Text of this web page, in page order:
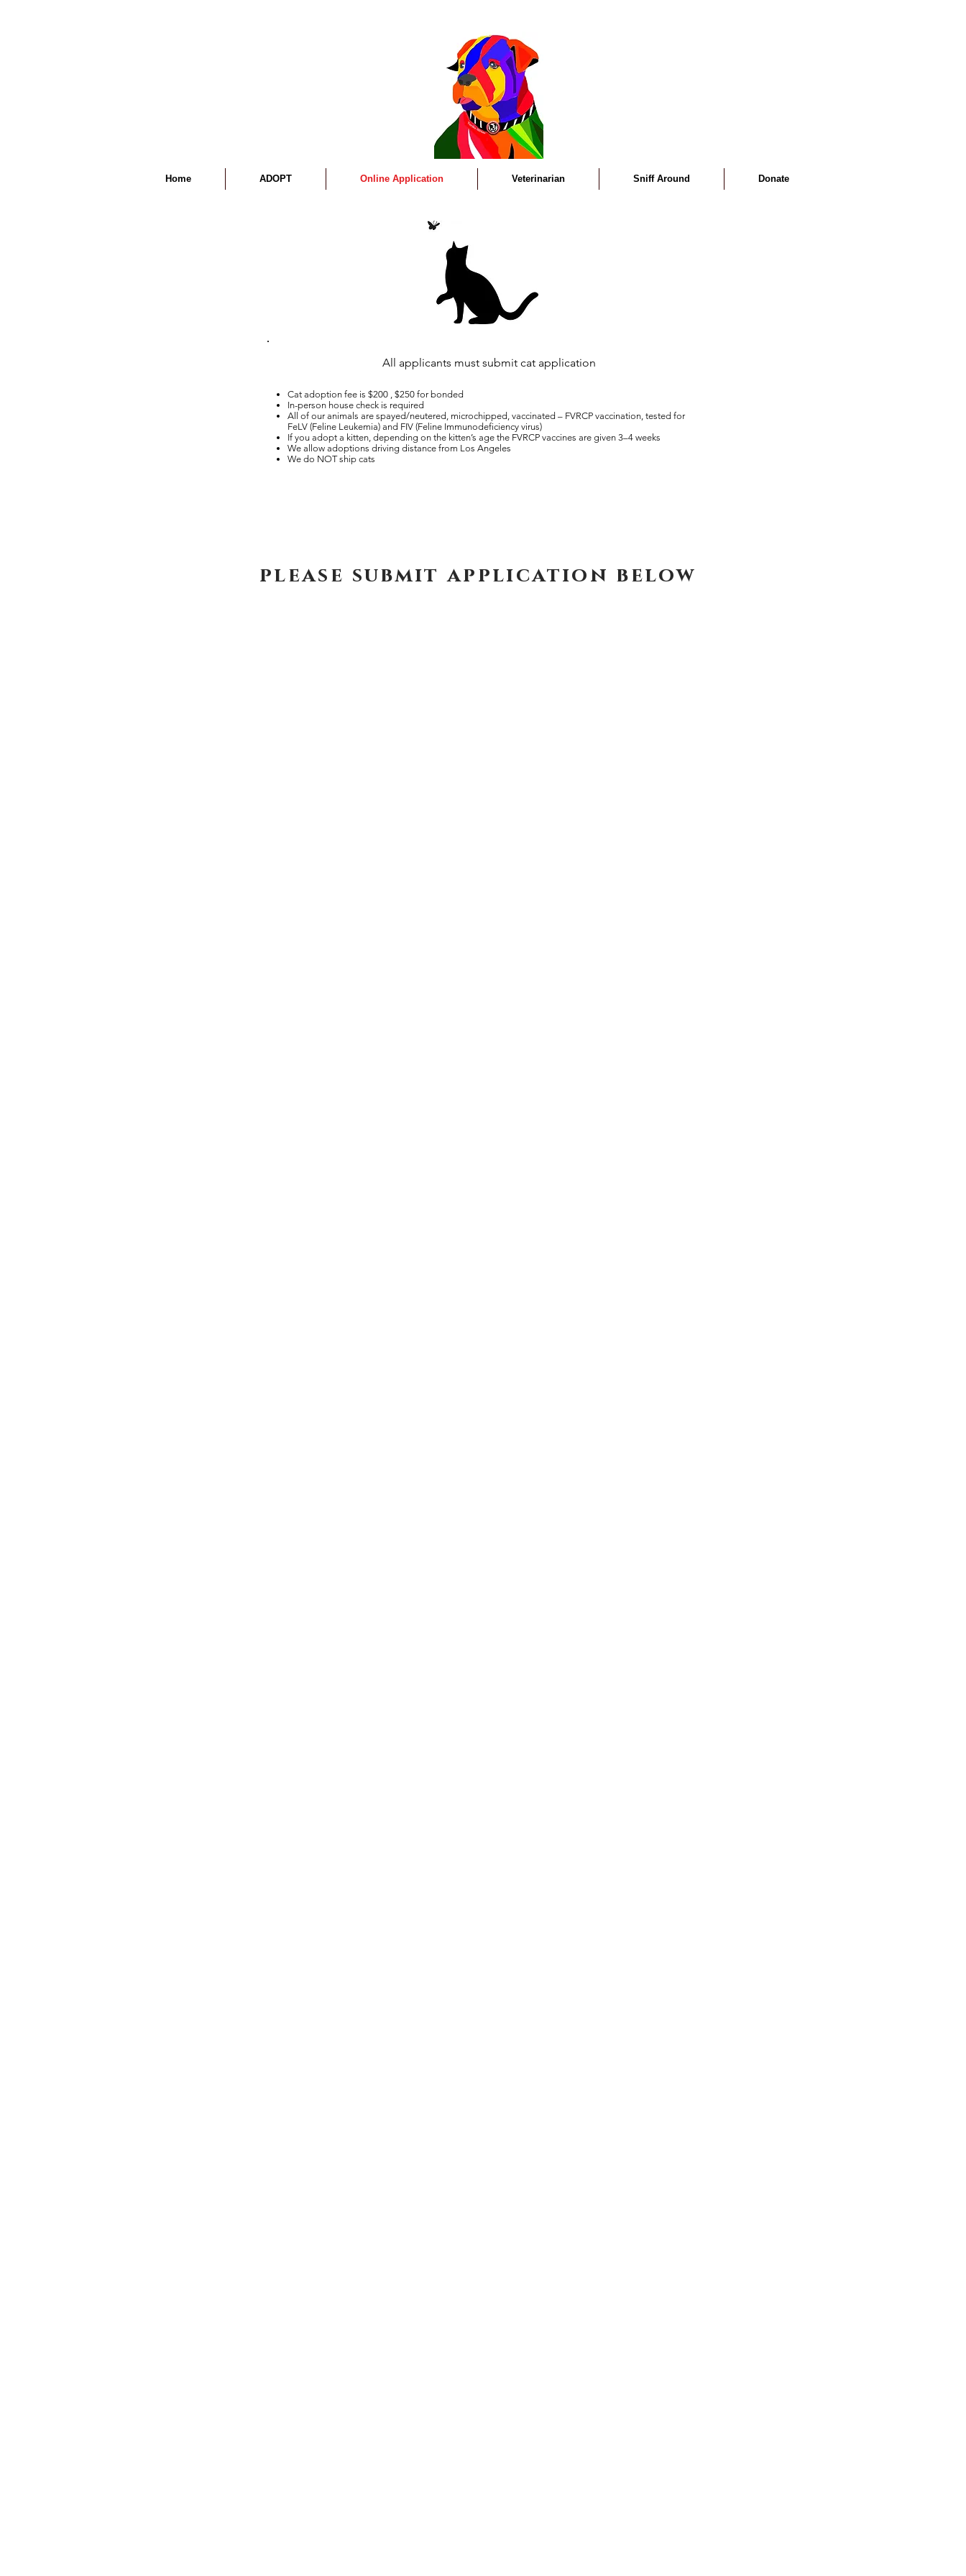
Home ADOPT Online Application Veterinarian Sniff Around Donate
All applicants must submit cat application
Cat adoption fee is $200 , $250 for bonded
In-person house check is required
All of our animals are spayed/neutered, microchipped, vaccinated – FVRCP vaccination, tested for
FeLV (Feline Leukemia) and FIV (Feline Immunodeficiency virus)
If you adopt a kitten, depending on the kitten’s age the FVRCP vaccines are given 3–4 weeks
We allow adoptions driving distance from Los Angeles
We do NOT ship cats
please submit application below